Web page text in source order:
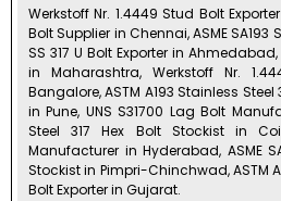
Werkstoff Nr. 1.4449 Stud Bolt
Bolt Supplier in Chennai, ASME SA193
SS 317 U Bolt Exporter in
in Maharashtra, Werkstoff Nr.
Bangalore, ASTM A193 Stainless
in Pune, UNS S31700 Lag Bolt
Steel 317 Hex Bolt Stockist in
Manufacturer in Hyderabad, ASME
Stockist in Pimpri-Chinchwad, ASTM
Bolt Exporter in Gujarat.